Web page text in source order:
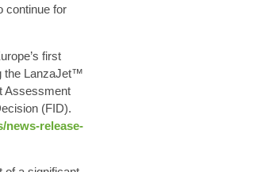
continue for
first
the LanzaJet™
Assessment
(FID).
news-release-